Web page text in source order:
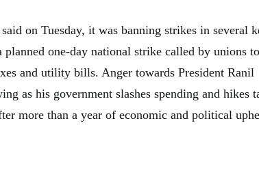
on Tuesday, it was banning strikes in several
planned one-day national strike called by unions
and utility bills. Anger towards President Ranil
as his government slashes spending and hikes
more than a year of economic and political